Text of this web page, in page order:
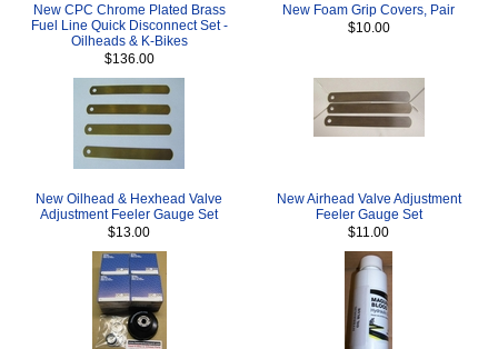
New CPC Chrome Plated Brass
Fuel Line Quick Disconnect Set -
Oilheads & K-Bikes
$136.00
New Foam Grip Covers, Pair
$10.00
New Oilhead & Hexhead Valve
Adjustment Feeler Gauge Set
$13.00
New Airhead Valve Adjustment
Feeler Gauge Set
$11.00